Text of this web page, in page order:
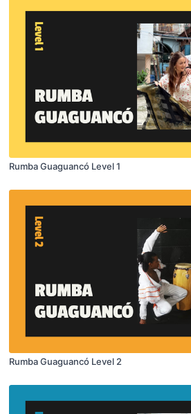
Rumba Guaguancó Level 1
Rumba Guaguancó Level 2